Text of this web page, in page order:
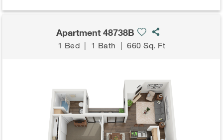
Apartment 48738B
1 Bed | 1 Bath |660 Sq. Ft